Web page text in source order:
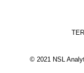
© 2021 NSL